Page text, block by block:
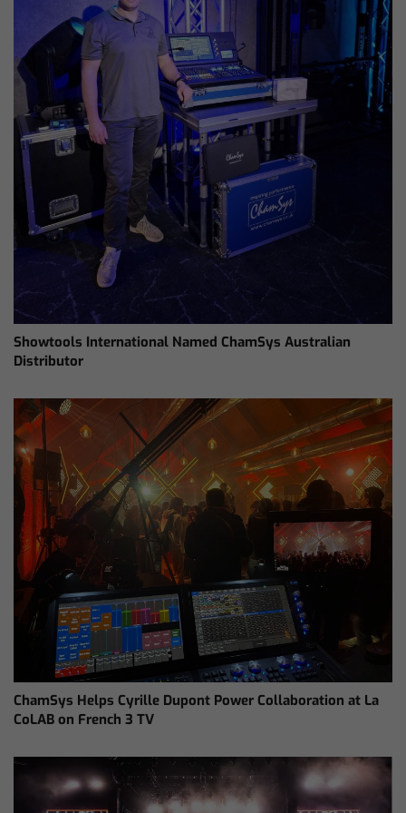
Showtools International Named ChamSys Australian
Distributor
ChamSys Helps Cyrille Dupont Power Collaboration at La
CoLAB on French 3 TV